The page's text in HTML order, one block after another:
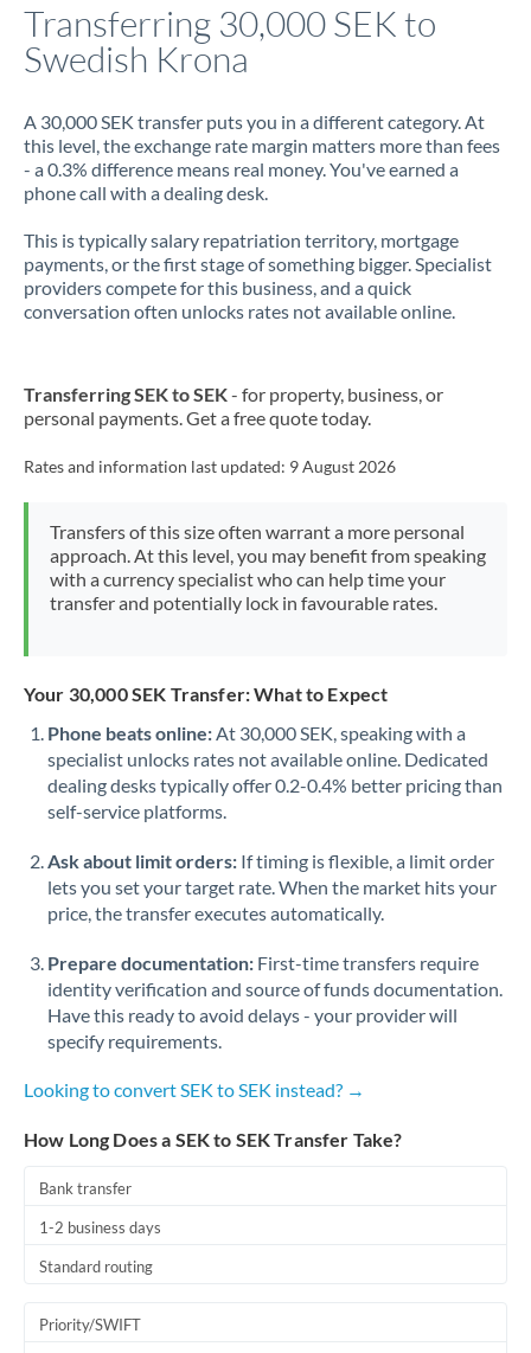
Transferring 30,000 SEK to
Swedish Krona
A 30,000 SEK transfer puts you in a different category. At
this level, the exchange rate margin matters more than fees
- a 0.3% difference means real money. You've earned a
phone call with a dealing desk.
This is typically salary repatriation territory, mortgage
payments, or the first stage of something bigger. Specialist
providers compete for this business, and a quick
conversation often unlocks rates not available online.
Transferring SEK to SEK- for property, business, or
personal payments. Get a free quote today.
Rates and information last updated: 9 August 2026
Transfers of this size often warrant a more personal
approach. At this level, you may benefit from speaking
with a currency specialist who can help time your
transfer and potentially lock in favourable rates.
Your 30,000 SEK Transfer: What to Expect
Phone beats online:At 30,000 SEK, speaking with a
specialist unlocks rates not available online. Dedicated
dealing desks typically offer 0.2-0.4% better pricing than
self-service platforms.
Ask about limit orders: If timing is flexible, a limit order
lets you set your target rate. When the market hits your
price, the transfer executes automatically.
Prepare documentation: First-time transfers require
identity verification and source of funds documentation.
Have this ready to avoid delays - your provider will
specify requirements.
Looking to convert SEK to SEK instead? →
How Long Does a SEK to SEK Transfer Take?
Bank transfer
1-2 business days
Standard routing
Priority/SWIFT